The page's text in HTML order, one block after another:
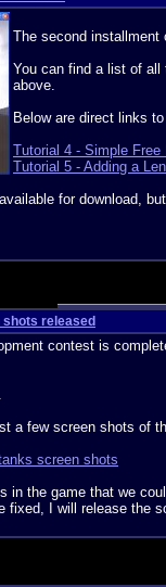
The second installment
You can find a list of all
above.
Below are direct links
Tutorial 4 - Simple Free
Tutorial 5 - Adding a
for download,
released
contest is
.
a few screen shots of
screen shots
in the game that we
fixed, I will release the